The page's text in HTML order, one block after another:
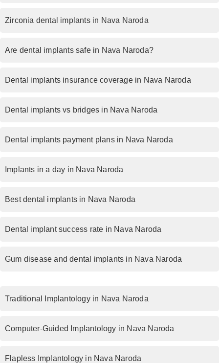
Zirconia dental implants in Nava Naroda
Are dental implants safe in Nava Naroda?
Dental implants insurance coverage in Nava Naroda
Dental implants vs bridges in Nava Naroda
Dental implants payment plans in Nava Naroda
Implants in a day in Nava Naroda
Best dental implants in Nava Naroda
Dental implant success rate in Nava Naroda
Gum disease and dental implants in Nava Naroda
Traditional Implantology in Nava Naroda
Computer-Guided Implantology in Nava Naroda
Flapless Implantology in Nava Naroda